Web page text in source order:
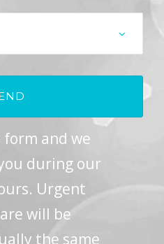
and we
during our
Urgent
will be
the same